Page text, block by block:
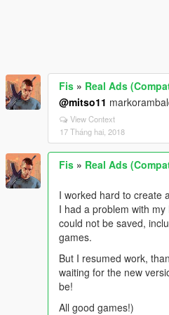
Fis » Real Ads
@mitso11
View Context
17 Tháng hai, 2018
Fis » Real Ads
I worked hard to create
I had a problem with
could not be saved,
games.
But I resumed work,
waiting for the new
be!
All good games!)